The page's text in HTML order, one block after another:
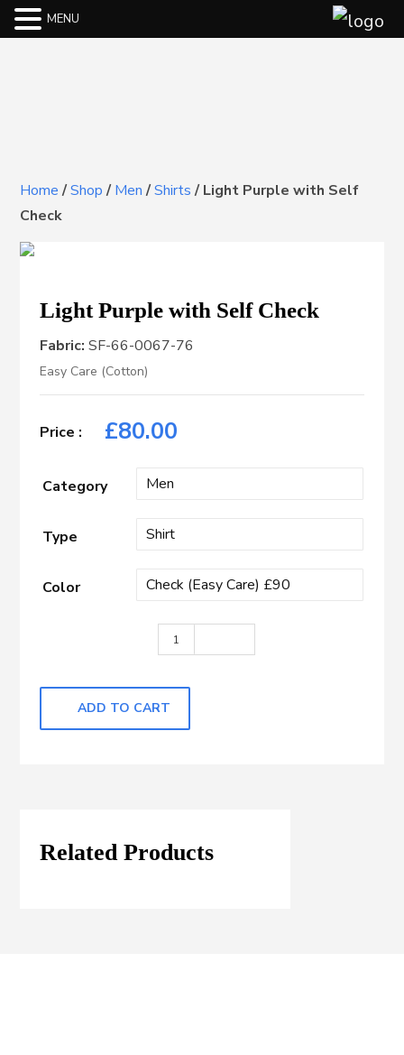
Home/Shop/Men/Shirts/Light Purple with Self
Check
Light Purple with Self Check
Fabric: SF-66-0067-76
Easy Care (Cotton)
£80.00
Category
Type
Color
Light Purple with Self Check quantity
ADD TO CART
Related Products
MENU